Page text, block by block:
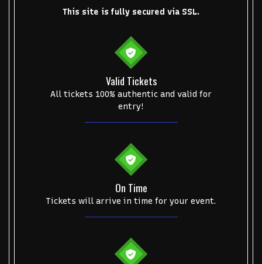
This site is fully secured via SSL.
Valid Tickets
All tickets 100% authentic and valid for
entry!
On Time
Tickets will arrive in time for your event.